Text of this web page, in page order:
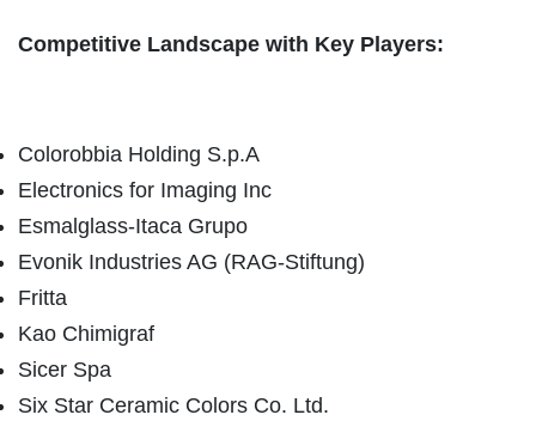
Competitive Landscape with Key Players:
Colorobbia Holding S.p.A
Electronics for Imaging Inc
Esmalglass-Itaca Grupo
Evonik Industries AG (RAG-Stiftung)
Fritta
Kao Chimigraf
Sicer Spa
Six Star Ceramic Colors Co. Ltd.